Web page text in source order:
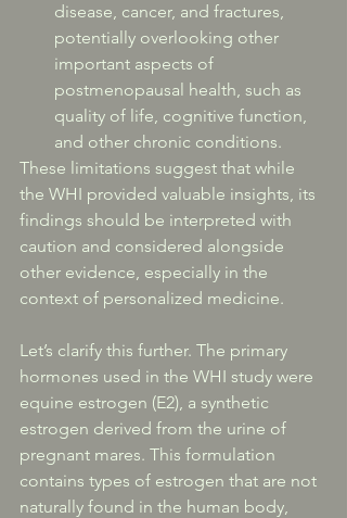
disease, cancer, and fractures,
potentially overlooking other
important aspects of
postmenopausal health, such as
quality of life, cognitive function,
and other chronic conditions.
These limitations suggest that while
the WHI provided valuable insights, its
findings should be interpreted with
caution and considered alongside
other evidence, especially in the
context of personalized medicine.
Let’s clarify this further. The primary
hormones used in the WHI study were
equine estrogen (E2), a synthetic
estrogen derived from the urine of
pregnant mares. This formulation
contains types of estrogen that are not
naturally found in the human body,